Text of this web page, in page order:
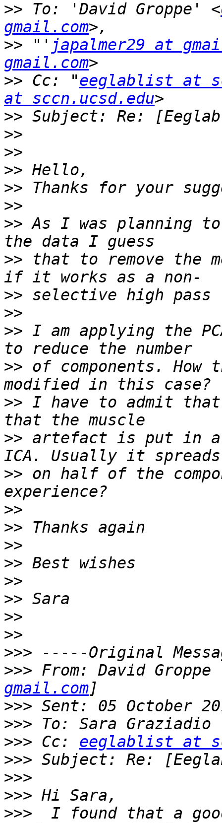
>> To: 'David Groppe' <
gmail.com
>> "' japalmer29 at
gmail.com
>> Cc: "eeglablist at
at sccn.ucsd.edu
>>
>>
>>
>>
>>
>>
>> As I was planning
>> that to remove the
>>
>>
>> I am applying the
>> of components. How
>> I have to admit that
>> artefact is put in a
>> on half of the
>>
>>
>>
>>
>>
>>
>>
>>
>>>
>>> From: David
gmail.com
>>>
>>>
>>> Cc: eeglablist at
>>>
>>>
>>>
>>>
I found that a